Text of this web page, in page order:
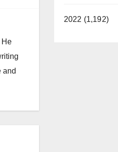
He
and
2022 (1,192)